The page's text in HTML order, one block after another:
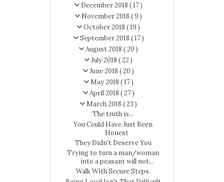
December 2018 ( 17 )
November 2018 ( 9 )
October 2018 ( 19 )
September 2018 ( 17 )
August 2018 ( 20 )
July 2018 ( 22 )
June 2018 ( 20 )
May 2018 ( 17 )
April 2018 ( 27 )
March 2018 ( 23 )
The truth is...
You Could Have Just Been
Honest
They Didn't Deserve You
Trying to turn a man/woman
into a peasant will not...
Walk With Secure Steps.